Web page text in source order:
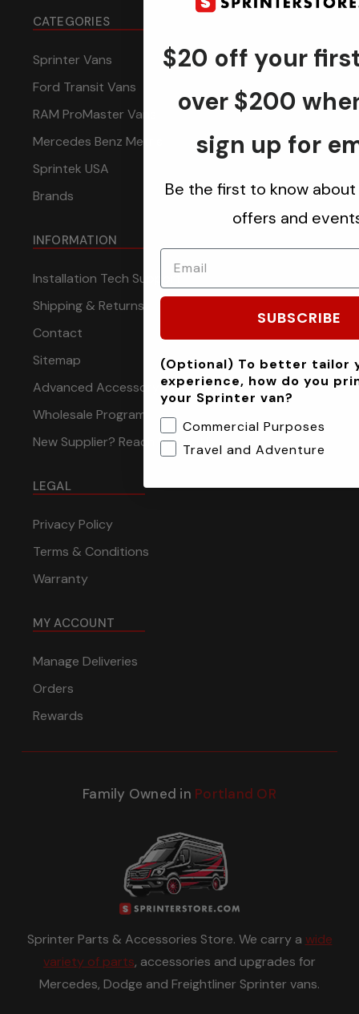
CATEGORIES
Sprinter Vans
Ford Transit Vans
RAM ProMaster Vans
Mercedes Benz Metris
Sprintek USA
Brands
INFORMATION
Installation Tech Support
Shipping & Returns
Contact
Sitemap
Advanced Accessory Concepts
Wholesale Program
New Supplier? Reach Out to Us
LEGAL
Privacy Policy
Terms & Conditions
Warranty
MY ACCOUNT
Manage Deliveries
Orders
Rewards
Family Owned in Portland OR
Sprinter Parts & Accessories Store. We carry a wide
variety of parts, accessories and upgrades for
Mercedes, Dodge and Freightliner Sprinter vans.
$20 off your
over $200
sign up for
Be the first to know
offers and
SUBSCRIBE
(Optional) To better tailor
experience, how do you
your Sprinter van?
Commercial Purposes
Travel and Adventure